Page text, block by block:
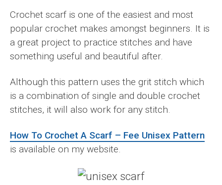
Crochet scarf is one of the easiest and most
popular crochet makes amongst beginners. It is
a great project to practice stitches and have
something useful and beautiful after.
Although this pattern uses the grit stitch which
is a combination of single and double crochet
stitches, it will also work for any stitch.
How To Crochet A Scarf – Fee Unisex Pattern
is available on my website.